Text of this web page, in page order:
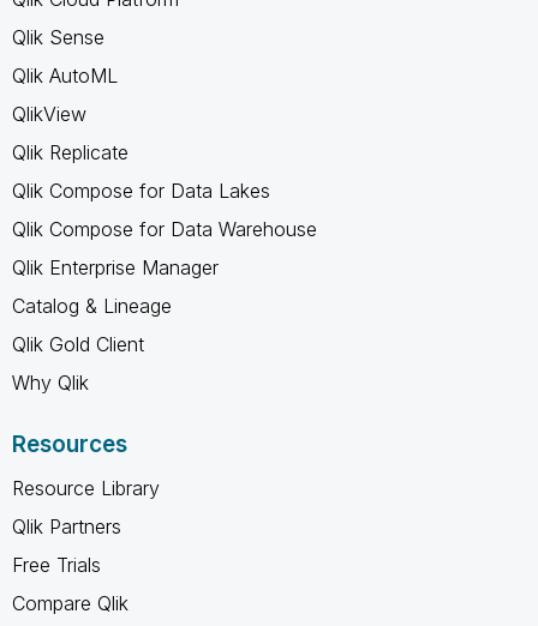
Qlik Sense
Qlik AutoML
QlikView
Qlik Replicate
Qlik Compose for Data Lakes
Qlik Compose for Data Warehouse
Qlik Enterprise Manager
Catalog & Lineage
Qlik Gold Client
Why Qlik
Resources
Resource Library
Qlik Partners
Free Trials
Compare Qlik